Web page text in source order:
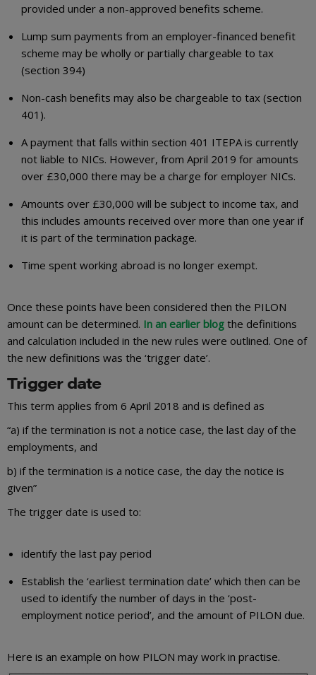
provided under a non-approved benefits scheme.
Lump sum payments from an employer-financed benefit
scheme may be wholly or partially chargeable to tax
(section 394)
Non-cash benefits may also be chargeable to tax (section
401).
A payment that falls within section 401 ITEPA is currently
not liable to NICs. However, from April 2019 for amounts
over £30,000 there may be a charge for employer NICs.
Amounts over £30,000 will be subject to income tax, and
this includes amounts received over more than one year if
it is part of the termination package.
Time spent working abroad is no longer exempt.
Once these points have been considered then the PILON
amount can be determined. In an earlier blog the definitions
and calculation included in the new rules were outlined. One of
the new definitions was the ‘trigger date’.
Trigger date
This term applies from 6 April 2018 and is defined as
“a) if the termination is not a notice case, the last day of the
employments, and
b) if the termination is a notice case, the day the notice is
given”
The trigger date is used to:
identify the last pay period
Establish the ‘earliest termination date’ which then can be
used to identify the number of days in the ‘post-
employment notice period’, and the amount of PILON due.
Here is an example on how PILON may work in practise.